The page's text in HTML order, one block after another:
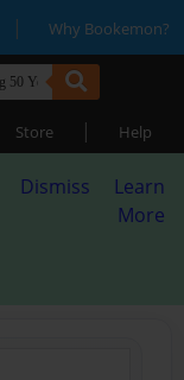
| Why Bookemon?
Store | Help
Dismiss
Learn
More